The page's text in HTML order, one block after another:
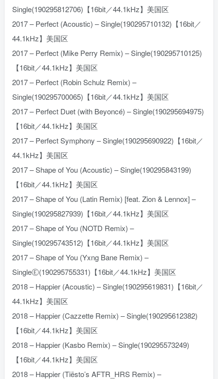
Single(190295812706)【16bit／44.1kHz】美国区
2017 – Perfect (Acoustic) – Single(190295710132)【16bit／
44.1kHz】美国区
2017 – Perfect (Mike Perry Remix) – Single(190295710125)
【16bit／44.1kHz】美国区
2017 – Perfect (Robin Schulz Remix) –
Single(190295700065)【16bit／44.1kHz】美国区
2017 – Perfect Duet (with Beyoncé) – Single(190295694975)
【16bit／44.1kHz】美国区
2017 – Perfect Symphony – Single(190295690922)【16bit／
44.1kHz】美国区
2017 – Shape of You (Acoustic) – Single(190295843199)
【16bit／44.1kHz】美国区
2017 – Shape of You (Latin Remix) [feat. Zion & Lennox] –
Single(190295827939)【16bit／44.1kHz】美国区
2017 – Shape of You (NOTD Remix) –
Single(190295743512)【16bit／44.1kHz】美国区
2017 – Shape of You (Yxng Bane Remix) –
SingleⒺ(190295755331)【16bit／44.1kHz】美国区
2018 – Happier (Acoustic) – Single(190295619831)【16bit／
44.1kHz】美国区
2018 – Happier (Cazzette Remix) – Single(190295612382)
【16bit／44.1kHz】美国区
2018 – Happier (Kasbo Remix) – Single(190295573249)
【16bit／44.1kHz】美国区
2018 – Happier (Tiësto’s AFTR_HRS Remix) –